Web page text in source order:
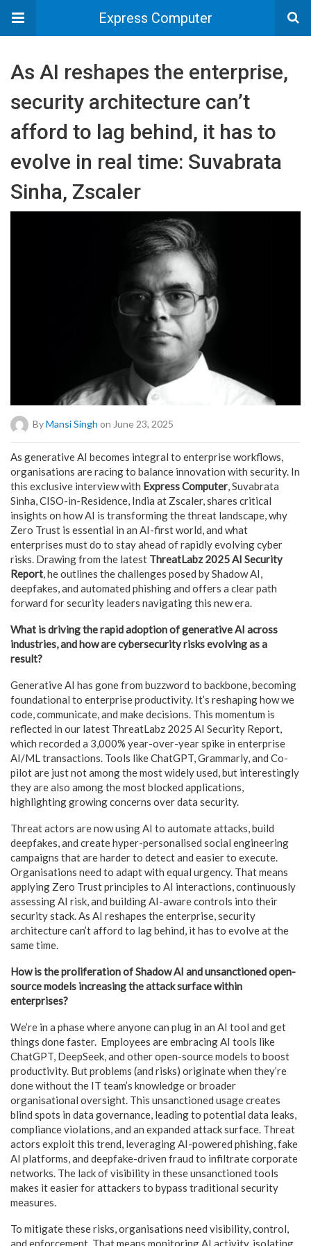
Express Computer
As AI reshapes the enterprise,
security architecture can’t
afford to lag behind, it has to
evolve in real time: Suvabrata
Sinha, Zscaler
ByMansi Singh on June 23, 2025
As generative AI becomes integral to enterprise workflows,
organisations are racing to balance innovation with security. In
this exclusive interview with Express Computer, Suvabrata
Sinha, CISO-in-Residence, India at Zscaler, shares critical
insights on how AI is transforming the threat landscape, why
Zero Trust is essential in an AI-first world, and what
enterprises must do to stay ahead of rapidly evolving cyber
risks. Drawing from the latest ThreatLabz 2025 AI Security
Report, he outlines the challenges posed by Shadow AI,
deepfakes, and automated phishing and offers a clear path
forward for security leaders navigating this new era.
What is driving the rapid adoption of generative AI across
industries, and how are cybersecurity risks evolving as a
result?
Generative AI has gone from buzzword to backbone, becoming
foundational to enterprise productivity. It’s reshaping how we
code, communicate, and make decisions. This momentum is
reflected in our latest ThreatLabz 2025 AI Security Report,
which recorded a 3,000% year-over-year spike in enterprise
AI/ML transactions. Tools like ChatGPT, Grammarly, and Co-
pilot are just not among the most widely used, but interestingly
they are also among the most blocked applications,
highlighting growing concerns over data security.
Threat actors are now using AI to automate attacks, build
deepfakes, and create hyper-personalised social engineering
campaigns that are harder to detect and easier to execute.
Organisations need to adapt with equal urgency. That means
applying Zero Trust principles to AI interactions, continuously
assessing AI risk, and building AI-aware controls into their
security stack. As AI reshapes the enterprise, security
architecture can’t afford to lag behind, it has to evolve at the
same time.
How is the proliferation of Shadow AI and unsanctioned open-
source models increasing the attack surface within
enterprises?
We’re in a phase where anyone can plug in an AI tool and get
things done faster. Employees are embracing AI tools like
ChatGPT, DeepSeek, and other open-source models to boost
productivity. But problems (and risks) originate when they’re
done without the IT team’s knowledge or broader
organisational oversight. This unsanctioned usage creates
blind spots in data governance, leading to potential data leaks,
compliance violations, and an expanded attack surface. Threat
actors exploit this trend, leveraging AI-powered phishing, fake
AI platforms, and deepfake-driven fraud to infiltrate corporate
networks. The lack of visibility in these unsanctioned tools
makes it easier for attackers to bypass traditional security
measures.
To mitigate these risks, organisations need visibility, control,
and enforcement. That means monitoring AI activity, isolating